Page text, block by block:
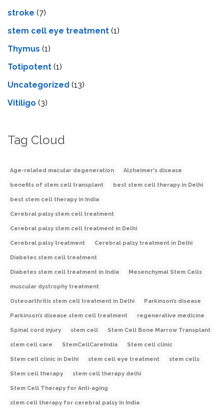
stroke (7)
stеm cеll еyе trеatmеnt (1)
Thymus (1)
Totipotent (1)
Uncategorized (13)
Vitiligo (3)
Tag Cloud
Age-related macular degeneration Alzheimer's disease
benefits of stem cell transplant best stem cell therapy in Delhi
best stem cell therapy in India
Cerebral palsy stem cell treatment
Cerebral palsy stem cell treatment in Delhi
Cerebral palsy treatment Cerebral palsy treatment in Delhi
Diabetes stem cell treatment
Diabetes stem cell treatment in India Mesenchymal Stem Cells
muscular dystrophy treatment
Osteoarthritis stem cell treatment in Delhi Parkinson’s disease
Parkinson’s disease stem cell treatment regenerative medicine
Spinal cord injury stem cell Stem Cell Bone Marrow Transplant
stem cell care StemCellCareIndia Stem cell clinic
Stem cell clinic in Delhi stem cell eye treatment stem cells
Stem cell therapy stem cell therapy delhi
Stem Cell Therapy for Anti-aging
stem cell therapy for cerebral palsy in India